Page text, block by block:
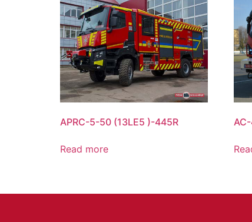
APRC-5-50 (13LE5 )-445R
Read more